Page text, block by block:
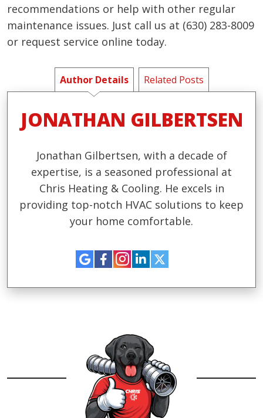
recommendations or help with other regular
maintenance issues. Just call us at (630) 283-8009
or request service online today.
Author Details Related Posts
JONATHAN GILBERTSEN
Jonathan Gilbertsen, with a decade of
expertise, is a seasoned professional at
Chris Heating & Cooling. He excels in
providing top-notch HVAC solutions to keep
your home comfortable.